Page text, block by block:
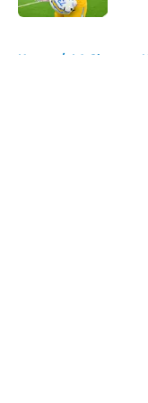
Home / LA Chargers